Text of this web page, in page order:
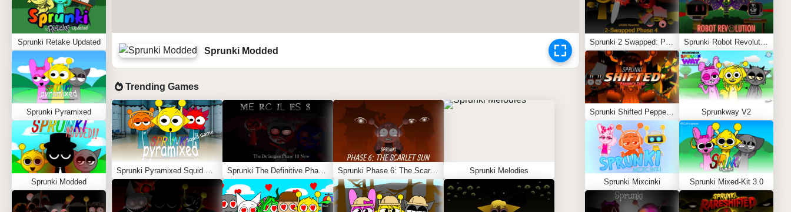
Sprunki Retake Updated
Sprunki Pyramixed
Sprunki Modded
Sprunki Modded
Trending Games
Sprunki Pyramixed Squid Game Sprunki The Definitive Phase 10 New Sprunki Phase 6: The Scarlet Sun Sprunki Melodies
Sprunki 2 Swapped: Phase 4 (ASBS Rewrite) Sprunki Robot Revolution
Sprunki Shifted Pepper’s Take Sprunkway V2
Sprunki Mixcinki Sprunki Mixed-Kit 3.0